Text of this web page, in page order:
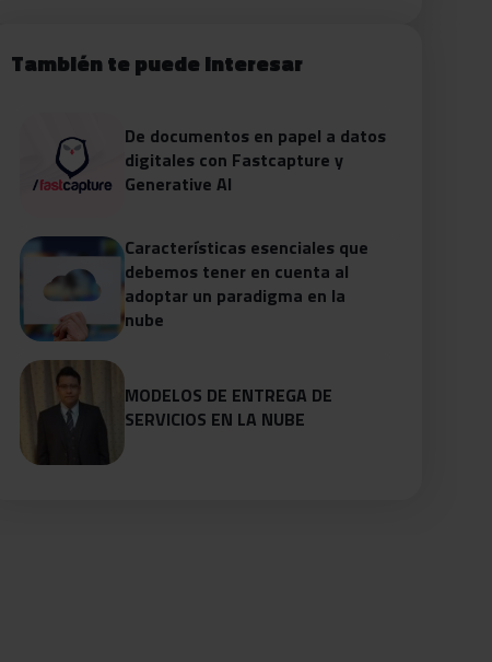
También te puede interesar
De documentos en papel a datos
digitales con Fastcapture y
Generative AI
Características esenciales que
debemos tener en cuenta al
adoptar un paradigma en la
nube
MODELOS DE ENTREGA DE
SERVICIOS EN LA NUBE